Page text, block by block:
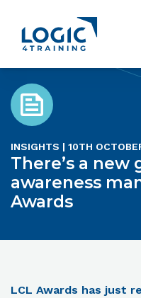
Link to the homepage
INSIGHTS | 10TH
There’s a new
awareness
Awards
LCL Awards has just